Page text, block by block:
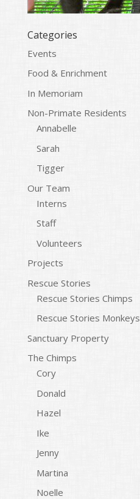
Categories
Events
Food & Enrichment
In Memoriam
Non-Primate Residents
Annabelle
Sarah
Tigger
Our Team
Interns
Staff
Volunteers
Projects
Rescue Stories
Rescue Stories Chimps
Rescue Stories Monkeys
Sanctuary Property
The Chimps
Cory
Donald
Hazel
Ike
Jenny
Martina
Noelle